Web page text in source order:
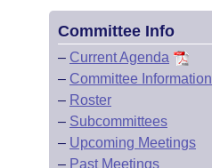
Committee Info
– Current Agenda
– Committee Information
– Roster
– Subcommittees
– Upcoming Meetings
– Past Meetings